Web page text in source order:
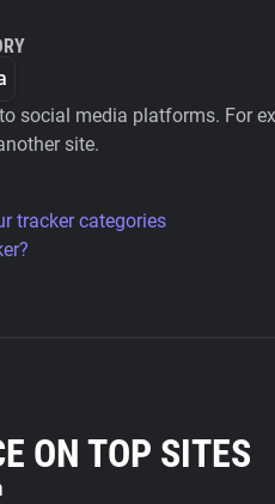
social media platforms. For
site.
tracker categories
ON TOP SITES